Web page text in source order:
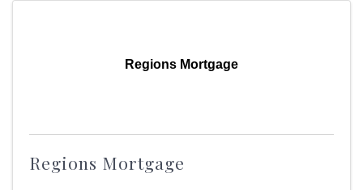
Regions Mortgage
Regions Mortgage